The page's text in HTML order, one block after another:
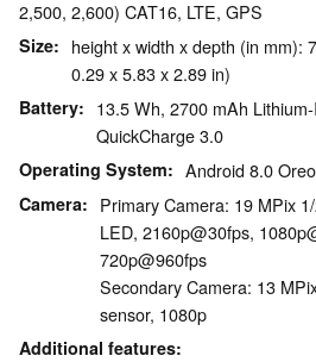
2,500, 2,600) CAT16, LTE, GPS
Size
height x width x depth (in mm):
0.29 x 5.83 x 2.89 in)
Battery
13.5 Wh, 2700 mAh
QuickCharge 3.0
Operating System Android 8.0 Oreo
Camera
Primary Camera: 19 MPix
LED, 2160p@30fps,
720p@960fps
Secondary Camera: 13
sensor, 1080p
Additional features